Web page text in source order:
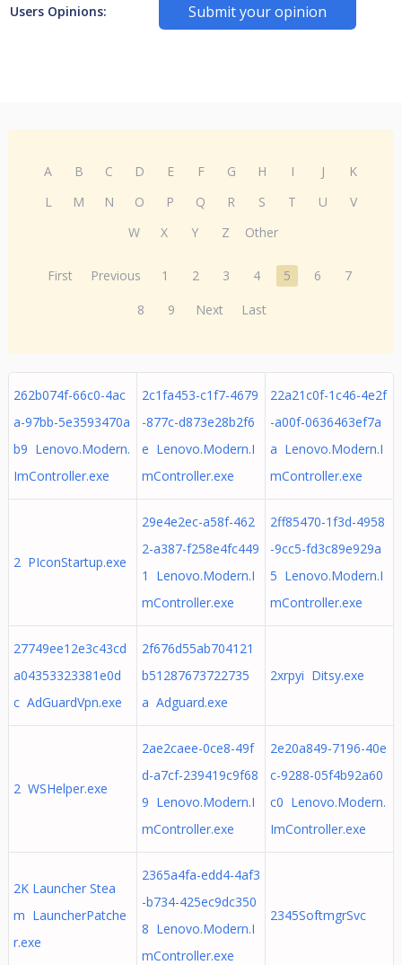
Users Opinions: Submit your opinion
A B C D E F G H I J
K
L
M N O P Q R S T U
V
W
X Y Z Other
First Previous 1 2 3 4 5 6
7
8
9 Next Last
262b074f-66c0-4ac
a-97bb-5e3593470a
b9 Lenovo.Modern.
ImController.exe
2c1fa453-c1f7-4679
-877c-d873e28b2f6
e Lenovo.Modern.I
mController.exe
22a21c0f-1c46-4e2f
-a00f-0636463ef7a
a Lenovo.Modern.I
mController.exe
2 PIconStartup.exe
29e4e2ec-a58f-462
2-a387-f258e4fc449
1 Lenovo.Modern.I
mController.exe
2ff85470-1f3d-4958
-9cc5-fd3c89e929a
5 Lenovo.Modern.I
mController.exe
27749ee12e3c43cd
a04353323381e0d
c AdGuardVpn.exe
2f676d55ab704121
b51287673722735
a Adguard.exe
2xrpyi Ditsy.exe
2 WSHelper.exe
2ae2caee-0ce8-49f
d-a7cf-239419c9f68
9 Lenovo.Modern.I
mController.exe
2e20a849-7196-40e
c-9288-05f4b92a60
c0 Lenovo.Modern.
ImController.exe
2K Launcher Stea
m LauncherPatche
r.exe
2365a4fa-edd4-4af3
-b734-425ec9dc350
8 Lenovo.Modern.I
mController.exe
2345SoftmgrSvc